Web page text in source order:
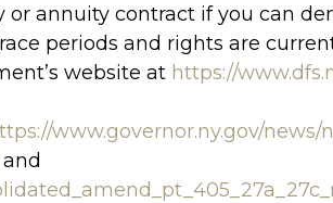
annuity contract if you can
periods and rights are
website at https://
www.governor.ny.gov/
and